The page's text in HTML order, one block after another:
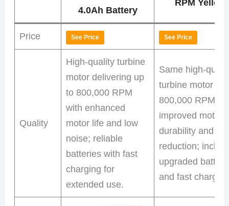
4.0Ah Battery
RPM Yellow
Price See Price See Price
Quality
High-quality turbine
motor delivering up
to 800,000 RPM
with enhanced
motor life and low
noise; reliable
batteries with fast
charging for
extended use.
Same high-
turbine motor at
800,000 RPM
improved motor
durability and
reduction;
upgraded
and fast charger.